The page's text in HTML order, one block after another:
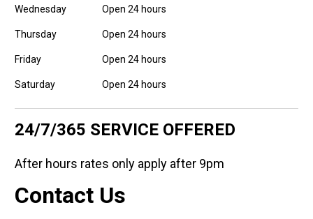
Contact Us
Wednesday Open 24 hours
Thursday Open 24 hours
Friday Open 24 hours
Saturday Open 24 hours
24/7/365 SERVICE OFFERED
After hours rates only apply after 9pm